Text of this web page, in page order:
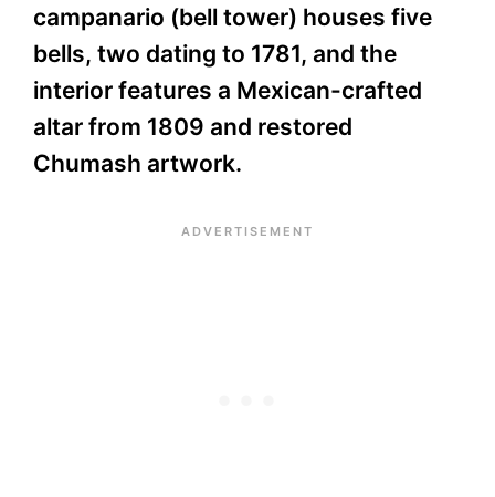
campanario (bell tower) houses five
bells, two dating to 1781, and the
interior features a Mexican-crafted
altar from 1809 and restored
Chumash artwork.